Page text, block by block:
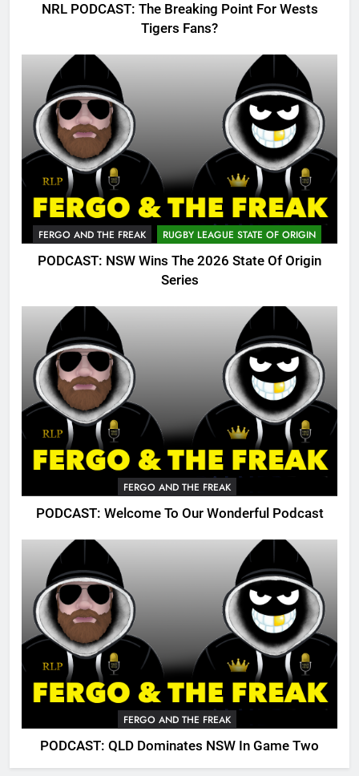
NRL PODCAST: The Breaking Point For Wests
Tigers Fans?
FERGO AND THE FREAK RUGBY LEAGUE STATE OF ORIGIN
PODCAST: NSW Wins The 2026 State Of Origin
Series
FERGO AND THE FREAK
PODCAST: Welcome To Our Wonderful Podcast
FERGO AND THE FREAK
PODCAST: QLD Dominates NSW In Game Two